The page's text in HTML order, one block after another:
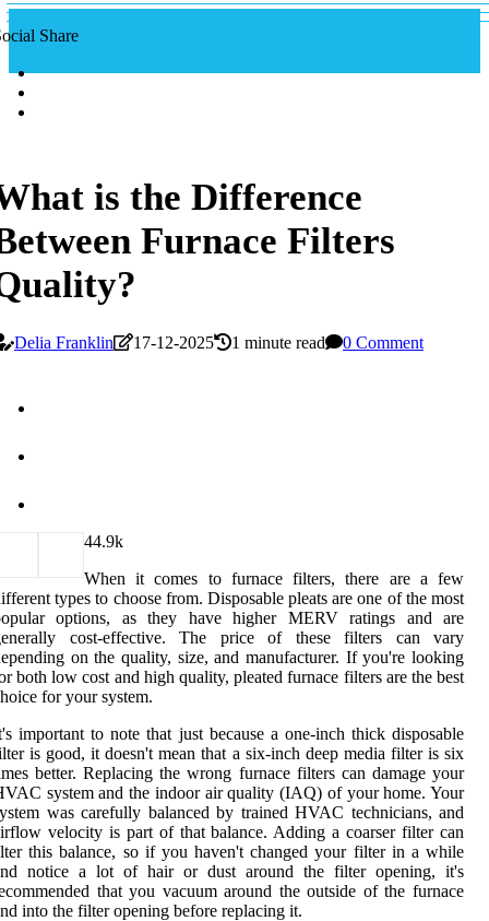
Share
is the Difference
Furnace Filters
Delia Franklin 17-12-2025 1 minute read 0 Comment
44.9k
When it comes to furnace filters, there are a few
types to choose from. Disposable pleats are one of the most
options, as they have higher MERV ratings and are
cost-effective. The price of these filters can vary
on the quality, size, and manufacturer. If you're looking
both low cost and high quality, pleated furnace filters are the best
for your system.
important to note that just because a one-inch thick disposable
is good, it doesn't mean that a six-inch deep media filter is six
better. Replacing the wrong furnace filters can damage your
system and the indoor air quality (IAQ) of your home. Your
was carefully balanced by trained HVAC technicians, and
velocity is part of that balance. Adding a coarser filter can
this balance, so if you haven't changed your filter in a while
notice a lot of hair or dust around the filter opening, it's
that you vacuum around the outside of the furnace
into the filter opening before replacing it.